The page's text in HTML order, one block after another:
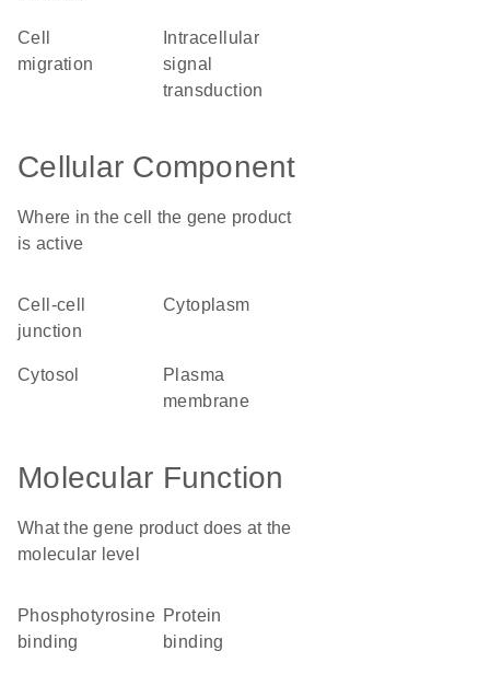
cell
migration
signal
transduction
Cellular Component
Where in the cell the gene product
is active
cell-cell
junction
cytoplasm
cytosol
plasma
membrane
Molecular Function
What the gene product does at the
molecular level
phosphotyrosine
binding
protein
binding